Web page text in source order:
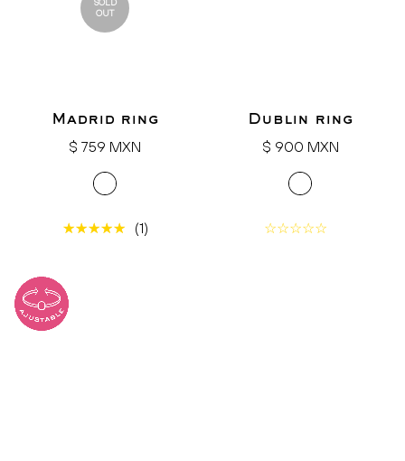
SOLD
OUT
Madrid ring
Regular
$ 759 MXN
(1)
Dublin ring
Regular
$ 900 MXN